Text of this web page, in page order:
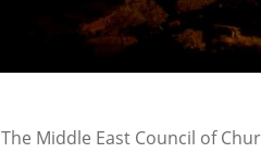
The Middle East Council of